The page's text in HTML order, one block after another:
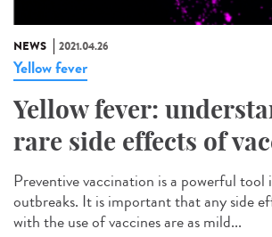
NEWS 2021.04.26
Yellow fever
Yellow fever:
rare side effects of
Preventive vaccination is a powerful
outbreaks. It is important that any side
with the use of vaccines are as mild...